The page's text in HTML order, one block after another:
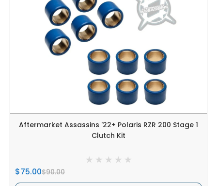
Aftermarket Assassins '22+ Polaris RZR 200 Stage 1
Clutch Kit
$75.00$90.00